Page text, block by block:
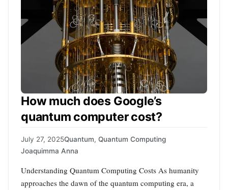
How much does Google’s
quantum computer cost?
July 27, 2025Quantum, Quantum Computing
Joaquimma Anna
Understanding Quantum Computing Costs As humanity
approaches the dawn of the quantum computing era, a